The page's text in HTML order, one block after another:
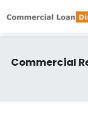
Commercial